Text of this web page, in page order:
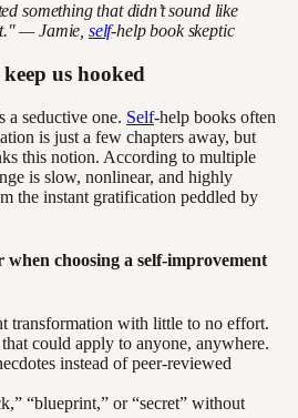
something that didn’t sound like
— Jamie, self-help book skeptic
us hooked
a seductive one. Self-help books often
is just a few chapters away, but
this notion. According to multiple
is slow, nonlinear, and highly
the instant gratification peddled by
choosing a self-improvement
transformation with little to no effort.
could apply to anyone, anywhere.
instead of peer-reviewed
“blueprint,” or “secret” without